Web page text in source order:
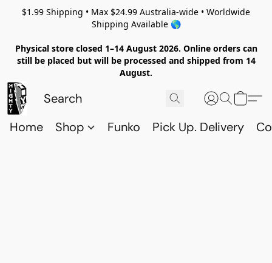
$1.99 Shipping • Max $24.99 Australia-wide • Worldwide
Shipping Available 🌎
Physical store closed 1–14 August 2026. Online orders can
still be placed but will be processed and shipped from 14
August.
Home Shop Funko Pick Up. Delivery